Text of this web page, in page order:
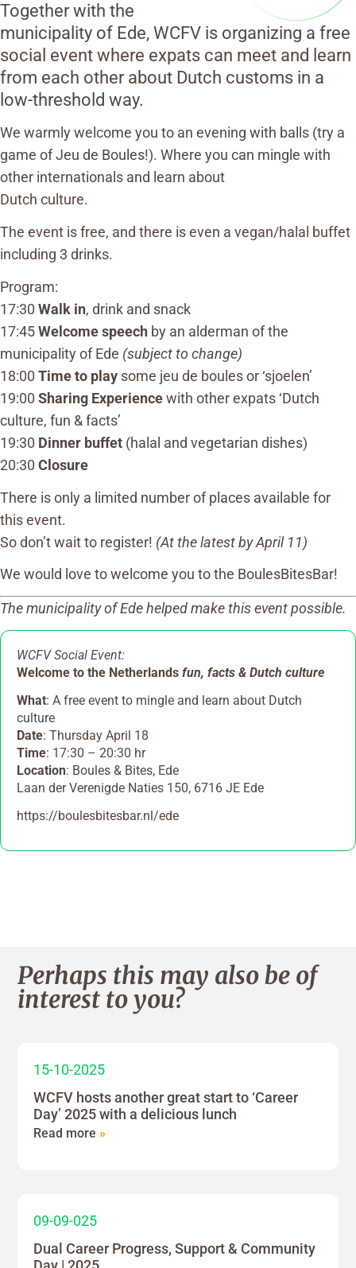
Together with the
municipality of Ede, WCFV is organizing a free
social event where expats can meet and learn
from each other about Dutch customs in a
low-threshold way.
We warmly welcome you to an evening with balls (try a
game of Jeu de Boules!). Where you can mingle with
other internationals and learn about
Dutch culture.
The event is free, and there is even a vegan/halal buffet
including 3 drinks.
Program:
17:30 Walk in, drink and snack
17:45Welcome speech by an alderman of the
municipality of Ede (subject to change)
18:00 Time to play some jeu de boules or ‘sjoelen’
19:00 Sharing Experiencewith other expats ‘Dutch
culture, fun & facts’
19:30 Dinner buffet (halal and vegetarian dishes)
20:30 Closure
There is only a limited number of places available for
this event.
So don’t wait to register! (At the latest by April 11)
We would love to welcome you to the BoulesBitesBar!
The municipality of Ede helped make this event possible.
WCFV Social Event:
Welcome to the Netherlands fun, facts & Dutch culture
What: A free event to mingle and learn about Dutch
culture
Date: Thursday April 18
Time: 17:30 – 20:30 hr
Location: Boules & Bites, Ede
Laan der Verenigde Naties 150, 6716 JE Ede
https://boulesbitesbar.nl/ede
Perhaps this may also be of
interest to you?
15-10-2025
WCFV hosts another great start to ‘Career
Day’ 2025 with a delicious lunch
Read more »
09-09-025
Dual Career Progress, Support & Community